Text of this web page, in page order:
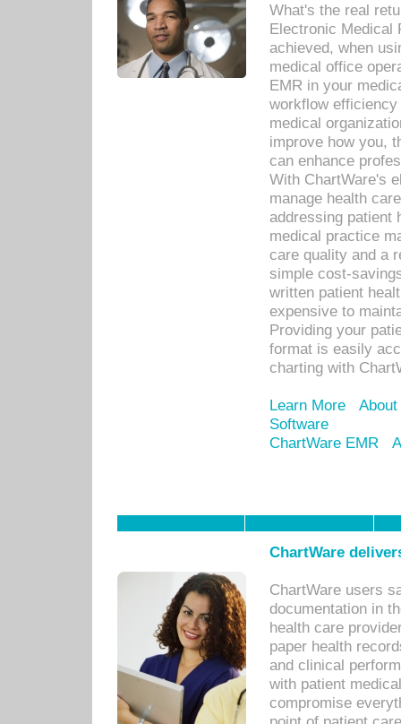
What's the real
Electronic Medical
achieved, when
medical office
EMR in your
workflow
medical
improve how you,
can enhance
With ChartWare's
manage health
addressing patient
medical practice
care quality and a
simple cost-
written patient
expensive to
Providing your
format is easily
charting with
Learn More
Software
ChartWare EMR
ChartWare
ChartWare users
documentation in
health care
paper health
and clinical
with patient
compromise